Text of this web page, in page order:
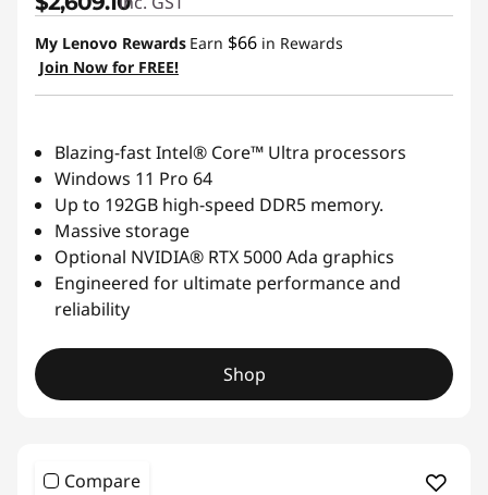
My Lenovo Rewards Earn $66 in Rewards
Join Now for FREE!
Blazing-fast Intel® Core™ Ultra processors
Windows 11 Pro 64
Up to 192GB high-speed DDR5 memory.
Massive storage
Optional NVIDIA® RTX 5000 Ada graphics
Engineered for ultimate performance and
reliability
Shop
Compare